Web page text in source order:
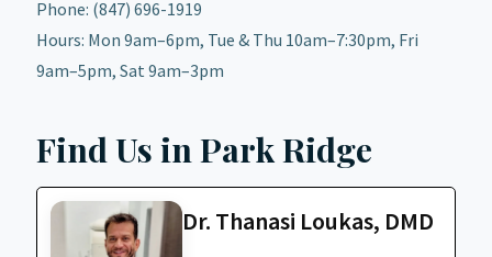
Phone: (847) 696-1919
Hours: Mon 9am–6pm, Tue & Thu 10am–7:30pm, Fri
9am–5pm, Sat 9am–3pm
Find Us in Park Ridge
Dr. Thanasi Loukas, DMD